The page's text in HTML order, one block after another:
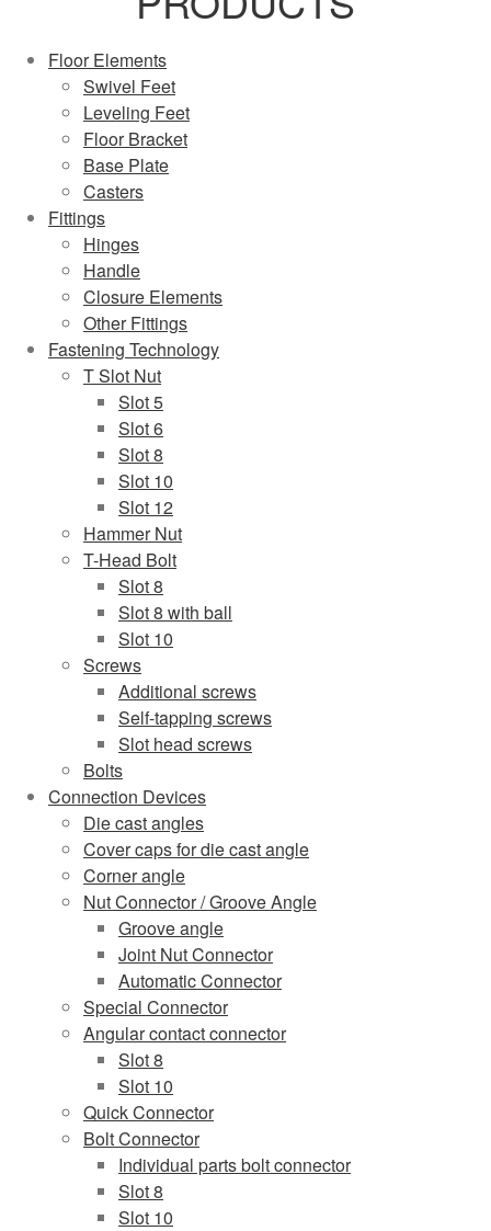
Floor Elements
Swivel Feet
Leveling Feet
Floor Bracket
Base Plate
Casters
Fittings
Hinges
Handle
Closure Elements
Other Fittings
Fastening Technology
T Slot Nut
Slot 5
Slot 6
Slot 8
Slot 10
Slot 12
Hammer Nut
T-Head Bolt
Slot 8
Slot 8 with ball
Slot 10
Screws
Additional screws
Self-tapping screws
Slot head screws
Bolts
Connection Devices
Die cast angles
Cover caps for die cast angle
Corner angle
Nut Connector / Groove Angle
Groove angle
Joint Nut Connector
Automatic Connector
Special Connector
Angular contact connector
Slot 8
Slot 10
Quick Connector
Bolt Connector
Individual parts bolt connector
Slot 8
Slot 10